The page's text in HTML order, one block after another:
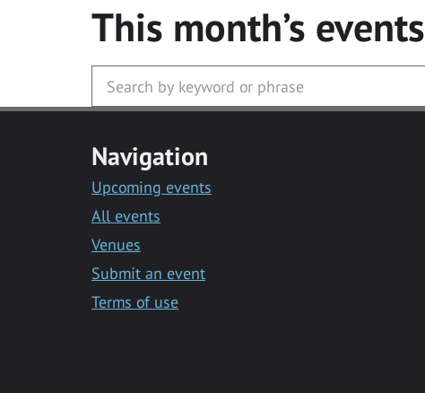
This month’s events
Navigation
Upcoming events
All events
Venues
Submit an event
Terms of use